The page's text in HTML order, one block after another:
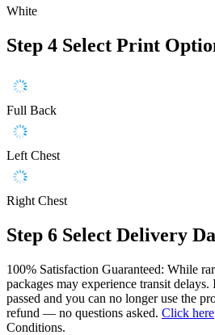
White
Step 4 Select Print
Full Back
Left Chest
Right Chest
Step 6 Select Delivery
100% Satisfaction Guaranteed: While
packages may experience transit
passed and you can no longer use the
refund — no questions asked. Click here
Conditions.